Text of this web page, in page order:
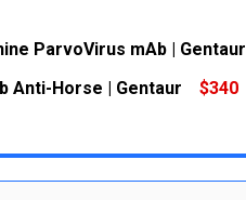
QUANTITY:
ParvoVirus mAb | Gentaur
Anti-Horse | Gentaur
$340
QUANTITY:
INCREASE QUANTITY: